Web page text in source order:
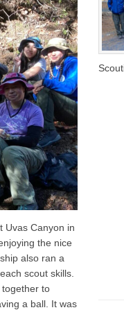
Uvas Canyon in
the nice
also ran a
scout skills.
to
a ball. It was